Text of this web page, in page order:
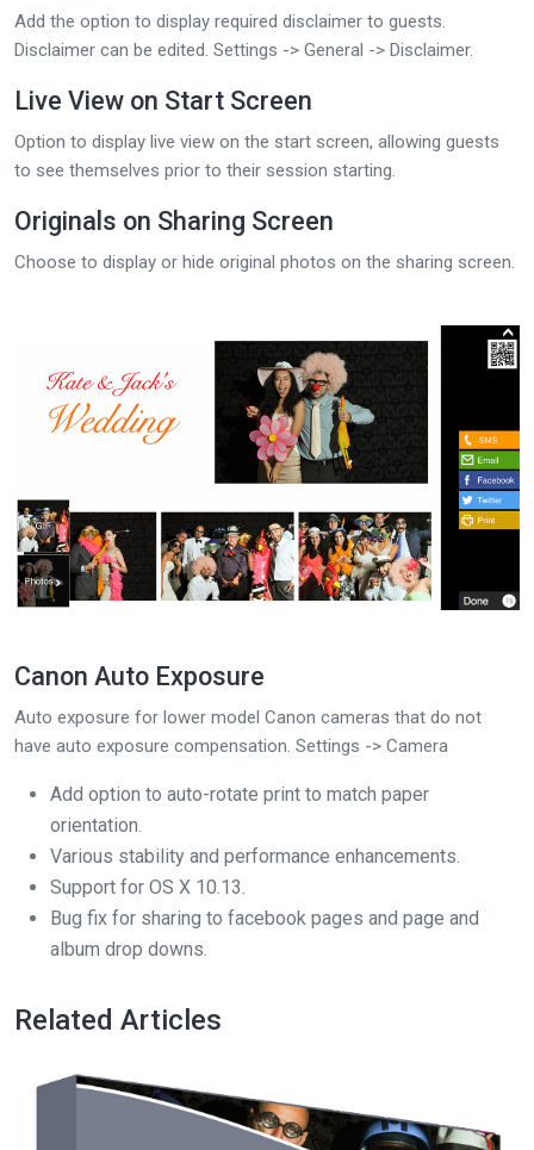
Add the option to display required disclaimer to guests.
Disclaimer can be edited. Settings -> General -> Disclaimer.
Live View on Start Screen
Option to display live view on the start screen, allowing guests
to see themselves prior to their session starting.
Originals on Sharing Screen
Choose to display or hide original photos on the sharing screen.
Canon Auto Exposure
Auto exposure for lower model Canon cameras that do not
have auto exposure compensation. Settings -> Camera
Add option to auto-rotate print to match paper
orientation.
Various stability and performance enhancements.
Support for OS X 10.13.
Bug fix for sharing to facebook pages and page and
album drop downs.
Related Articles